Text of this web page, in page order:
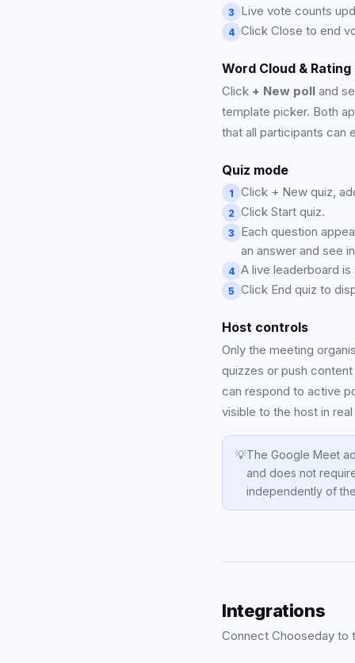
3 Live vote counts
4 Click Close to end
Word Cloud & Rating
Click + New poll and
template picker. Both
that all participants can
Quiz mode
1 Click + New quiz,
2 Click Start quiz.
3
Each question
an answer and see
4 A live leaderboard
5 Click End quiz to
Host controls
Only the meeting
quizzes or push
can respond to active
visible to the host in
💡The Google Meet
and does not
independently of
Integrations
Connect Chooseday to